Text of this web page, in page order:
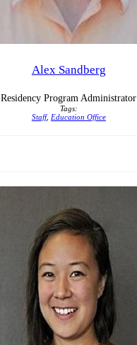
Alex Sandberg
Residency Program Administrator
Tags:
Staff, Education Office